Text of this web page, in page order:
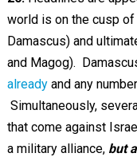
world is on the cusp
Damascus) and
and Magog).
alreadyand any
Simultaneously,
that come against
a military alliance, but